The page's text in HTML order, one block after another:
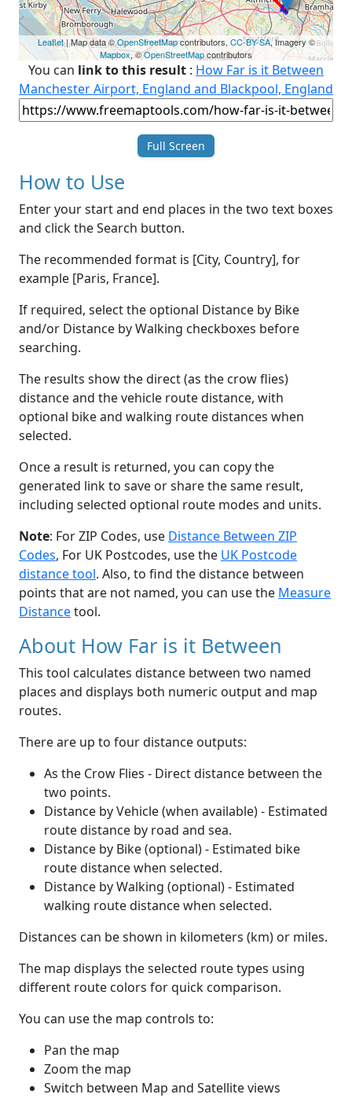
Leaflet| Map data ©OpenStreetMapcontributors, CC-BY-SA, Imagery ©
Mapbox, ©OpenStreetMapcontributors
You can link to this result : How Far is it Between
Manchester Airport, England and Blackpool, England
Full Screen
How to Use
Enter your start and end places in the two text boxes
and click the Search button.
The recommended format is [City, Country], for
example [Paris, France].
If required, select the optional Distance by Bike
and/or Distance by Walking checkboxes before
searching.
The results show the direct (as the crow flies)
distance and the vehicle route distance, with
optional bike and walking route distances when
selected.
Once a result is returned, you can copy the
generated link to save or share the same result,
including selected optional route modes and units.
Note: For ZIP Codes, use Distance Between ZIP
Codes, For UK Postcodes, use the UK Postcode
distance tool. Also, to find the distance between
points that are not named, you can use the Measure
Distancetool.
About How Far is it Between
This tool calculates distance between two named
places and displays both numeric output and map
routes.
There are up to four distance outputs:
As the Crow Flies - Direct distance between the
two points.
Distance by Vehicle (when available) - Estimated
route distance by road and sea.
Distance by Bike (optional) - Estimated bike
route distance when selected.
Distance by Walking (optional) - Estimated
walking route distance when selected.
Distances can be shown in kilometers (km) or miles.
The map displays the selected route types using
different route colors for quick comparison.
You can use the map controls to:
Pan the map
Zoom the map
Switch between Map and Satellite views